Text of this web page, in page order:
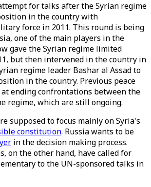
for talks after the Syrian regime
in the country with
force in 2011. This round is being
one of the main players in the
gave the Syrian regime limited
but then intervened in the country in
regime leader Bashar al Assad to
in the country. Previous peace
ending confrontations between the
regime, which are still ongoing.
supposed to focus mainly on Syria's
constitution. Russia wants to be
in the decision making process.
on the other hand, have called for
to the UN-sponsored talks in